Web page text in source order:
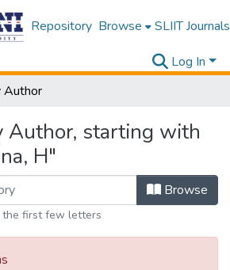
Repository Browse SLIIT Journals
Log In
Author
Author, starting with
H"
Browse
the first few letters